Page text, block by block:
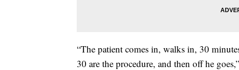
“The patient comes in, walks in, 30
30 are the procedure, and then off he